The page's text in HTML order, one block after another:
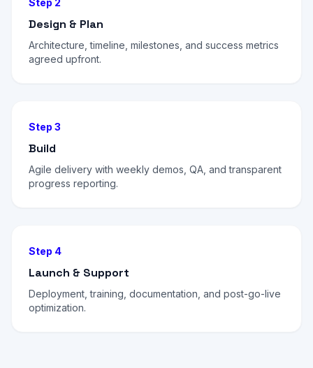
Step 2
Design & Plan
Architecture, timeline, milestones, and success metrics
agreed upfront.
Step 3
Build
Agile delivery with weekly demos, QA, and transparent
progress reporting.
Step 4
Launch & Support
Deployment, training, documentation, and post-go-live
optimization.